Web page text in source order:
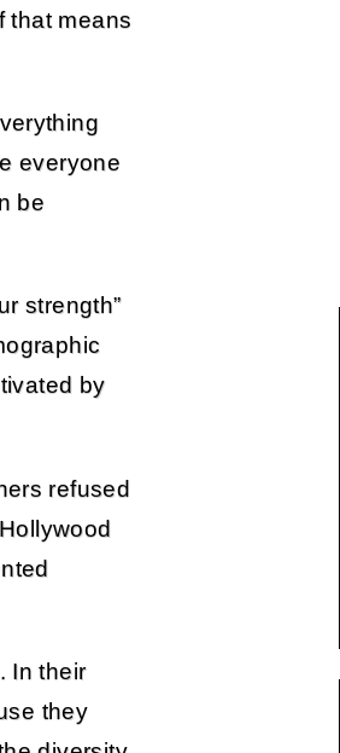
that means
everyone
be
strength”
by
refused
In their
they